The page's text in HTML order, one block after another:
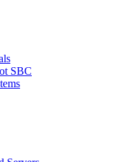
SBC